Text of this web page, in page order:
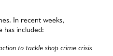
In recent weeks,
included:
to tackle shop crime crisis